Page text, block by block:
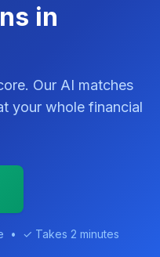
in
Our AI matches
your whole financial
• ✓ Takes 2 minutes